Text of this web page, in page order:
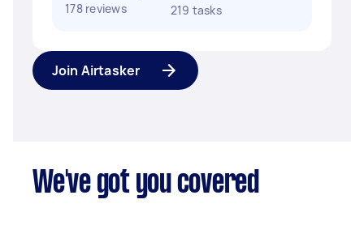
178 reviews
219 tasks
Join Airtasker
We've got you covered